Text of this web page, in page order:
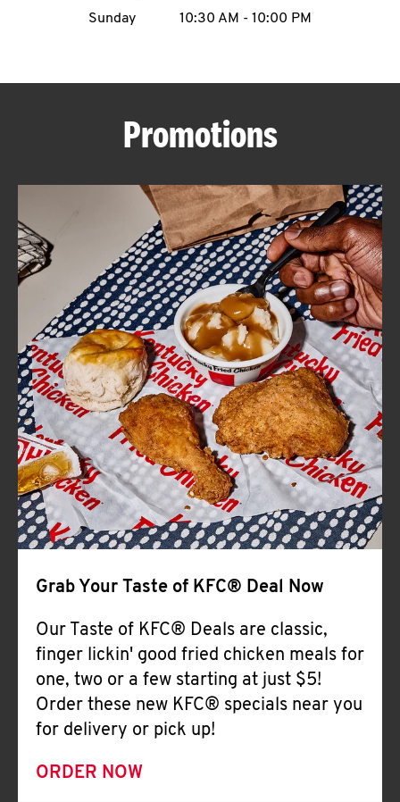
CAREERS
ABOUT
FIND
A
KFC
CLICK TO EXPAND OR COLLAPSE
MORE
Help
Sunday
10:30 AM - 10:00 PM
Promotions
Grab Your Taste of KFC® Deal Now
Our Taste of KFC® Deals are classic,
finger lickin' good fried chicken meals for
one, two or a few starting at just $5!
Order these new KFC® specials near you
for delivery or pick up!
ORDER NOW